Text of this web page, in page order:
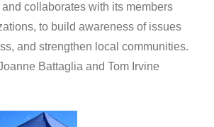
collaborates with its members
to build awareness of issues
and strengthen local communities.
Battaglia and Tom Irvine